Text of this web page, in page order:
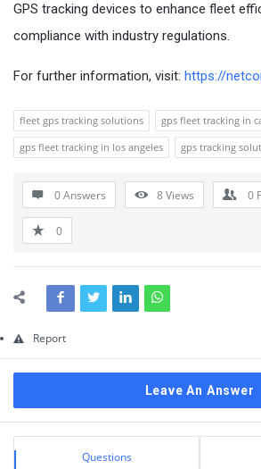
GPS tracking devices to enhance fleet
compliance with industry regulations.
For further information, visit: https://
fleet gps tracking solutions
gps fleet tracking in
gps fleet tracking in los angeles
gps tracking
0 Answers 8Views 0
0
Report
Leave An Answer
Sidebar
Stats Questions